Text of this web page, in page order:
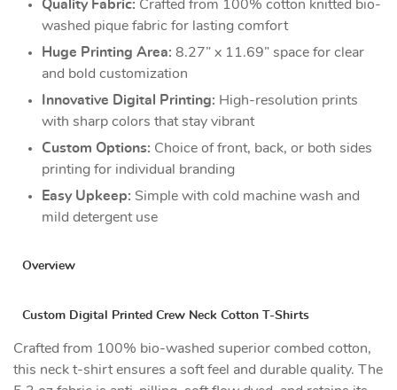
Quality Fabric: Crafted from 100% cotton knitted bio-
washed pique fabric for lasting comfort
Huge Printing Area: 8.27” x 11.69” space for clear
and bold customization
Innovative Digital Printing: High-resolution prints
with sharp colors that stay vibrant
Custom Options: Choice of front, back, or both sides
printing for individual branding
Easy Upkeep: Simple with cold machine wash and
mild detergent use
Overview
Custom Digital Printed Crew Neck Cotton T-Shirts
Crafted from 100% bio-washed superior combed cotton,
this neck t-shirt ensures a soft feel and durable quality. The